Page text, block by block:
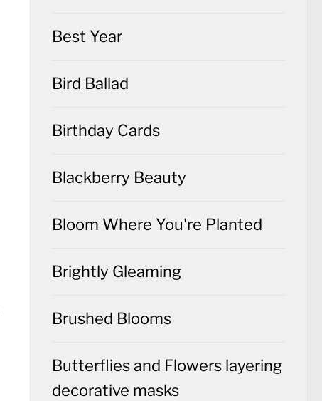
Best Year
Bird Ballad
Birthday Cards
Blackberry Beauty
Bloom Where You're Planted
Brightly Gleaming
Brushed Blooms
Butterflies and Flowers layering
decorative masks